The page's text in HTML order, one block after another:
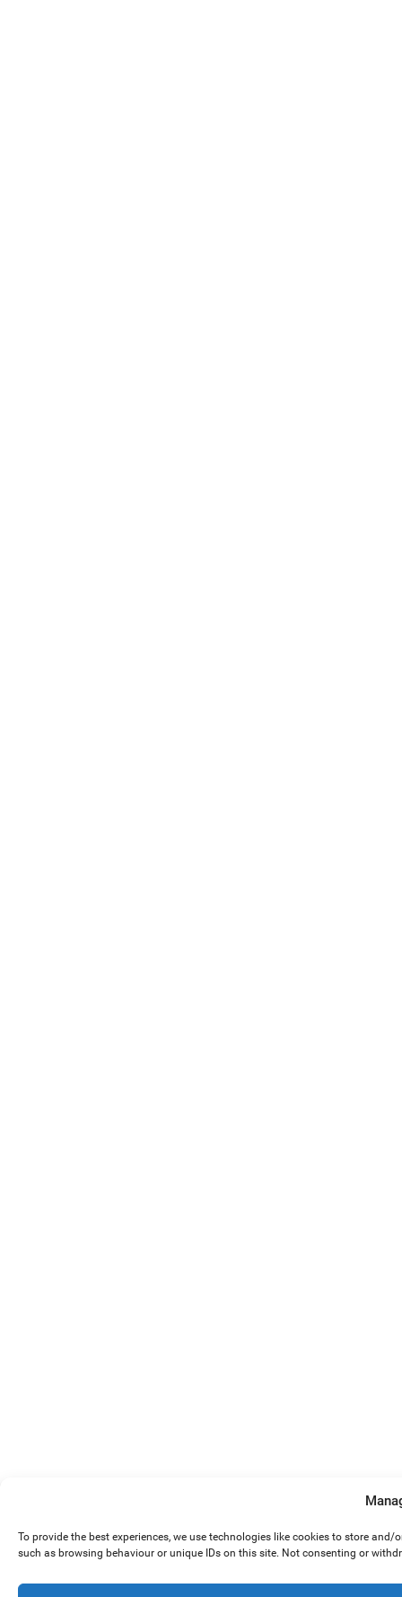
To provide the best experiences, we use technologies like cookies to store
such as browsing behaviour or unique IDs on this site. Not consenting or